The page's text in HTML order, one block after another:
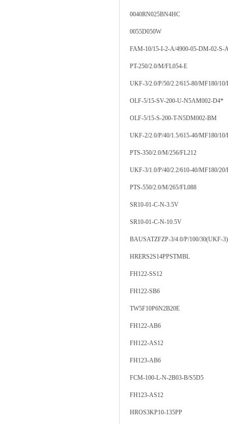
0040RN025BN4HC
0055D050W
FAM-10/15-I-2-A/4900-05-DM-02-S-
PT-250/2.0/M/FL054-E
UKF-3/2.0/P/50/2.2/615-80/MF180/10/
OLF-5/15-SV-200-U-N5AM002-D4*
OLF-5/15-S-200-T-N5DM002-BM
UKF-2/2.0/P/40/1.5/615-40/MF180/10/
PTS-350/2.0/M/256/FL212
UKF-3/1.0/P/40/2.2/610-40/MF180/20/
PTS-550/2.0/M/265/FL088
SR10-01-C-N-3.5V
SR10-01-C-N-10.5V
BAUSATZFZP-3/4.0/P/100/30(UKF-
HRERS2S14PPSTMBL
FH122-SS12
FH122-SB6
TW5F10P6N2B20E
FH122-AB6
FH122-AS12
FH123-AB6
FCM-100-L-N-2B03-B/S5D5
FH123-AS12
HROS3KP10-135PP